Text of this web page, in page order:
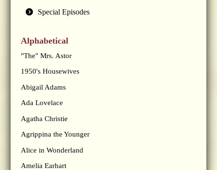
Special Episodes
Alphabetical
"The" Mrs. Astor
1950's Housewives
Abigail Adams
Ada Lovelace
Agatha Christie
Agrippina the Younger
Alice in Wonderland
Amelia Earhart